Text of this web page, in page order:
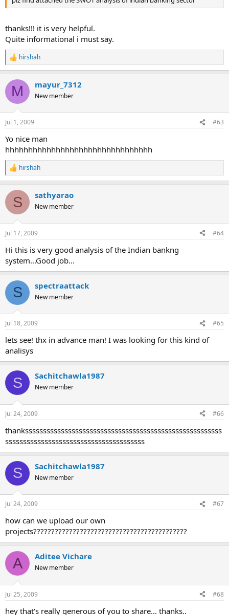
thanks!!! it is very helpful.
Quite informational i must say.
R
e
c
i
n
s
hirshah
M mayur_7312
New member
Jul 1, 2009 #63
Yo nice man
hhhhhhhhhhhhhhhhhhhhhhhhhhhhhhhh
R
e
c
i
n
s
hirshah
S sathyarao
New member
Jul 17, 2009 #64
Hi this is very good analysis of the Indian bankng
system...Good job...
S spectraattack
New member
Jul 18, 2009 #65
lets see! thx in advance man! I was looking for this kind of
analisys
S Sachitchawla1987
New member
Jul 24, 2009 #66
thanksssssssssssssssssssssssssssssssssssssssssssssssssssssss
sssssssssssssssssssssssssssssssssssssss
S Sachitchawla1987
New member
Jul 24, 2009 #67
how can we upload our own
projects???????????????????????????????????????????
A Aditee Vichare
New member
Jul 25, 2009 #68
hey that's really generous of you to share... thanks..